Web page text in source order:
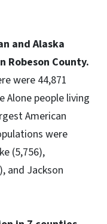
and Alaska
Robeson County.
were 44,871
Alone people living
American
were
(5,756),
and Jackson